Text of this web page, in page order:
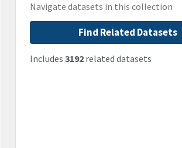
Navigate datasets in this collection
Find Related Datasets
Includes 3192related datasets